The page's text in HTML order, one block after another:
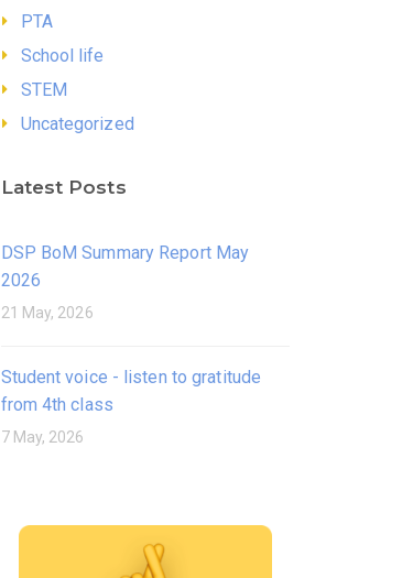
PTA
School life
STEM
Uncategorized
Latest Posts
DSP BoM Summary Report May
2026
21 May, 2026
Student voice - listen to gratitude
from 4th class
7 May, 2026